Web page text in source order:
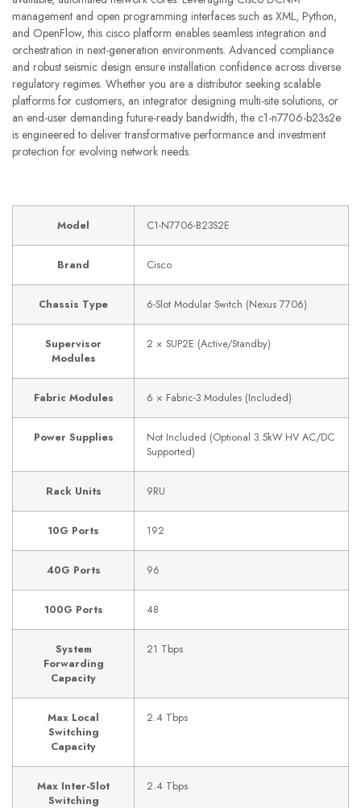
management and open programming interfaces such as XML, Python,
and OpenFlow, this cisco platform enables seamless integration and
orchestration in next-generation environments. Advanced compliance
and robust seismic design ensure installation confidence across diverse
regulatory regimes. Whether you are a distributor seeking scalable
platforms for customers, an integrator designing multi-site solutions, or
an end-user demanding future-ready bandwidth, the c1-n7706-b23s2e
is engineered to deliver transformative performance and investment
protection for evolving network needs.
Model C1-N7706-B23S2E
Brand Cisco
Chassis Type 6-Slot Modular Switch (Nexus 7706)
Supervisor
Modules
2 × SUP2E (Active/Standby)
Fabric Modules 6 × Fabric-3 Modules (Included)
Power Supplies
Not Included (Optional 3.5kW HV AC/DC
Supported)
Rack Units 9RU
10G Ports 192
40G Ports 96
100G Ports 48
System
Forwarding
Capacity
21 Tbps
Max Local
Switching
Capacity
2.4 Tbps
Max Inter-Slot
Switching
2.4 Tbps